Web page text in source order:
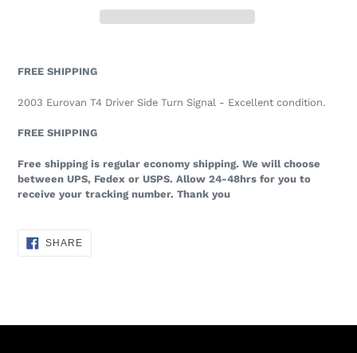
FREE SHIPPING
2003 Eurovan T4 Driver Side Turn Signal - Excellent condition.
FREE SHIPPING
Free shipping is regular economy shipping. We will choose
between UPS, Fedex or USPS. Allow 24-48hrs for you to
receive your tracking number. Thank you
SHARESHARE
ON